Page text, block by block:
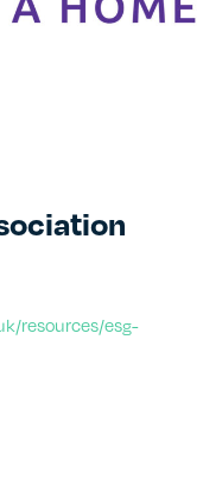
resources/esg-